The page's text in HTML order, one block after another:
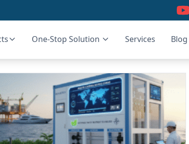
One-Stop Solution Services Blog